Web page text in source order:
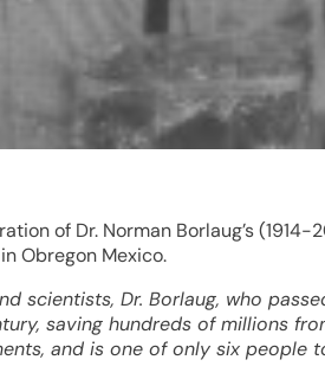
of Dr. Norman Borlaug’s
Obregon Mexico.
scientists, Dr. Borlaug, who
saving hundreds of millions
and is one of only six